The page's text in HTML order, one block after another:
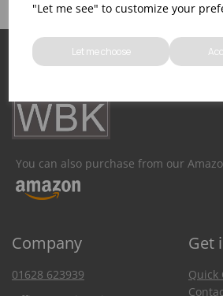
"Let me see" to customize your
Let me choose
You can also purchase from our
Company Get
01628 623939
Quick